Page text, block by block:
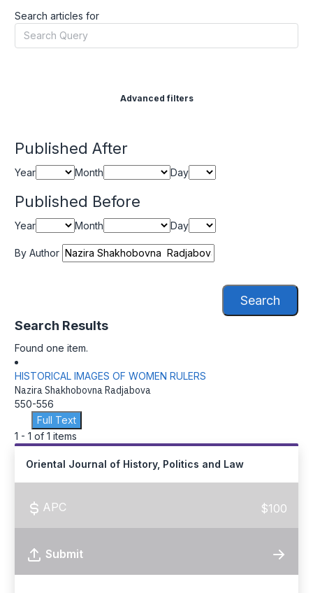
Search articles for
Advanced filters
Published After
Year Month Day
Published Before
Year Month Day
By Author
Search
Search Results
Found one item.
HISTORICAL IMAGES OF WOMEN RULERS
Nazira Shakhobovna Radjabova
550-556
Full Text
1 - 1 of 1 items
Oriental Journal of History, Politics and Law
APC $100
Submit